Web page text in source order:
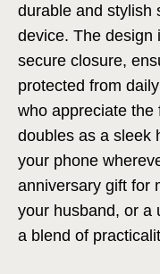
durable and stylish
device. The design
secure closure,
protected from
who appreciate the
doubles as a sleek
your phone
anniversary gift for
your husband, or a
a blend of